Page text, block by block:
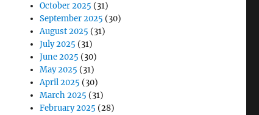
October 2025 (31)
September 2025 (30)
August 2025 (31)
July 2025 (31)
June 2025 (30)
May 2025 (31)
April 2025 (30)
March 2025 (31)
February 2025 (28)